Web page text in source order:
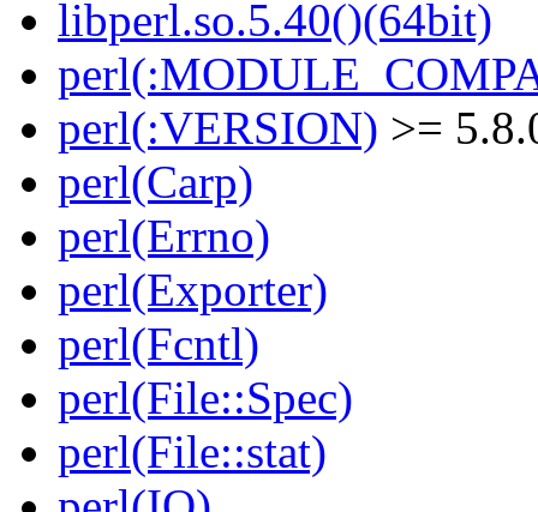
libperl.so.5.40()(64bit)
perl(:VERSION) >=
perl(Carp)
perl(Errno)
perl(Exporter)
perl(Fcntl)
perl(File::Spec)
perl(File::stat)